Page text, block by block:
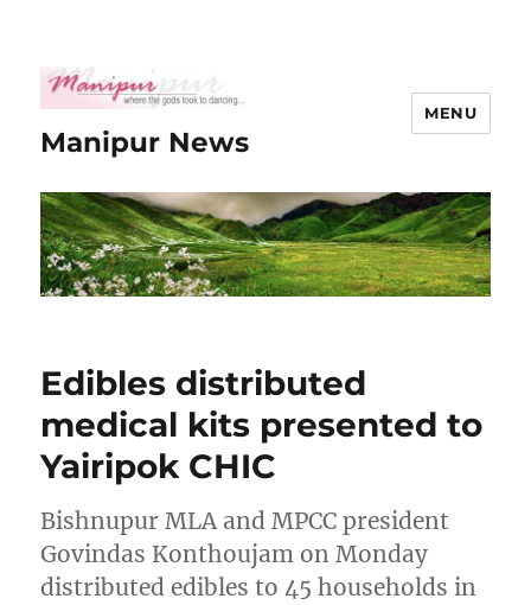
Manipur News
MENU
Edibles distributed
medical kits presented to
Yairipok CHIC
Bishnupur MLA and MPCC president
Govindas Konthoujam on Monday
distributed edibles to 45 households in